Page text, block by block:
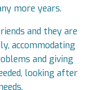
more years.
and they are
accommodating
and giving
looking after